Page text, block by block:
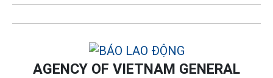
AGENCY OF VIETNAM GENERAL